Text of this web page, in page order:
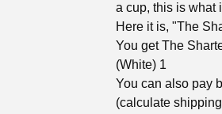
a cup, this is what
Here it is, "The
You get The
(White) 1
You can also pay
(calculate